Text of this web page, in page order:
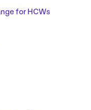
for HCWs